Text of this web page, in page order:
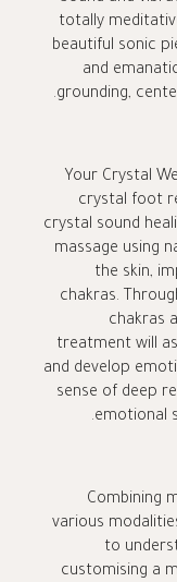
totally
beautiful sonic
and
grounding,
Your Crystal
crystal foot
crystal sound
massage using
the skin,
chakras.
chakras
treatment will
and develop
sense of deep
emotional
Combining
various
to
customising a